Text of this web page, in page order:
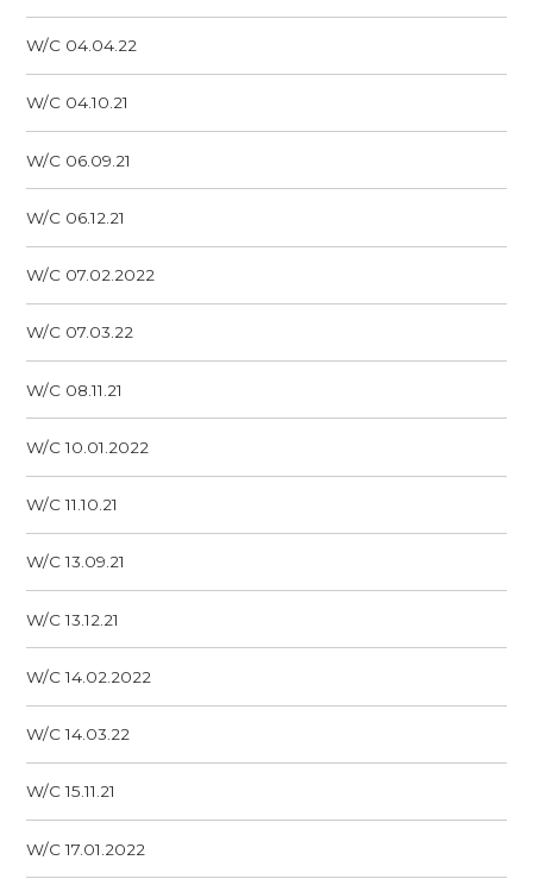
W/C 04.04.22
W/C 04.10.21
W/C 06.09.21
W/C 06.12.21
W/C 07.02.2022
W/C 07.03.22
W/C 08.11.21
W/C 10.01.2022
W/C 11.10.21
W/C 13.09.21
W/C 13.12.21
W/C 14.02.2022
W/C 14.03.22
W/C 15.11.21
W/C 17.01.2022